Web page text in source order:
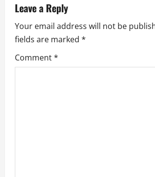
v
i
g
a
Leave a Reply
Your email address will not be
fields are marked *
Comment*